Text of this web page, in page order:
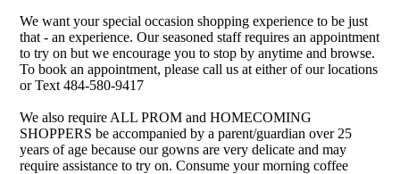
We want your special occasion shopping experience to be just
that - an experience. Our seasoned staff requires an appointment
to try on but we encourage you to stop by anytime and browse.
To book an appointment, please call us at either of our locations
or Text 484-580-9417
We also require ALL PROM and HOMECOMING
SHOPPERS be accompanied by a parent/guardian over 25
years of age because our gowns are very delicate and may
require assistance to try on. Consume your morning coffee